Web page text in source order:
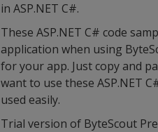
in ASP.NET C#.
These ASP.NET C# code
application when using
for your app. Just copy and
want to use these ASP.NET
used easily.
Trial version of ByteScout